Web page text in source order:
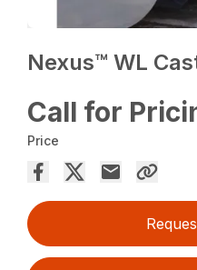
Nexus™ WL
Call for
Price